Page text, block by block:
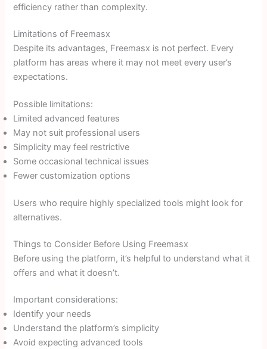
efficiency rather than complexity.
Limitations of Freemasx
Despite its advantages, Freemasx is not perfect. Every
platform has areas where it may not meet every user’s
expectations.
Possible limitations:
Limited advanced features
May not suit professional users
Simplicity may feel restrictive
Some occasional technical issues
Fewer customization options
Users who require highly specialized tools might look for
alternatives.
Things to Consider Before Using Freemasx
Before using the platform, it’s helpful to understand what it
offers and what it doesn’t.
Important considerations:
Identify your needs
Understand the platform’s simplicity
Avoid expecting advanced tools